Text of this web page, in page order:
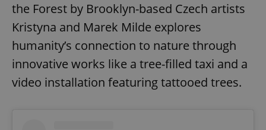
the Forest by Brooklyn-based Czech artists
Kristyna and Marek Milde explores
humanity’s connection to nature through
innovative works like a tree-filled taxi and a
video installation featuring tattooed trees.